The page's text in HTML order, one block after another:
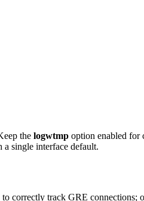
the logwtmp option enabled for
single interface default.
correctly track GRE connections;